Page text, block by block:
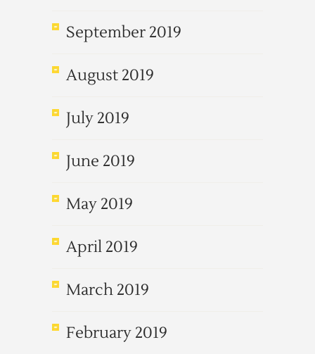
September 2019
August 2019
July 2019
June 2019
May 2019
April 2019
March 2019
February 2019